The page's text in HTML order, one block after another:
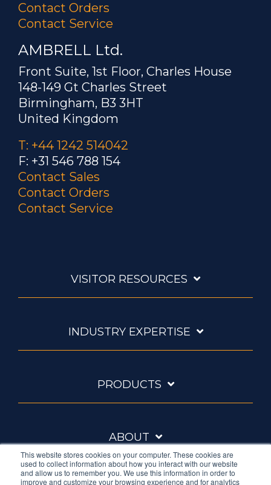
This website stores cookies on your computer. These cookies are
used to collect information about how you interact with our website
and allow us to remember you. We use this information in order to
improve and customize your browsing experience and for analytics
Contact Orders
Contact Service
AMBRELL Ltd.
Front Suite, 1st Floor, Charles House
148-149 Gt Charles Street
Birmingham, B3 3HT
United Kingdom
T: +44 1242 514042
F: +31 546 788 154
Contact Sales
Contact Orders
Contact Service
VISITOR RESOURCES
INDUSTRY EXPERTISE
PRODUCTS
ABOUT